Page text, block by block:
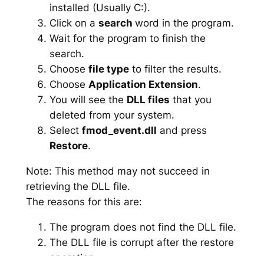
installed (Usually C:).
Click on a search word in the program.
Wait for the program to finish the
search.
Choose file typeto filter the results.
Choose Application Extension.
You will see the DLL files that you
deleted from your system.
Select fmod_event.dll and press
Restore.
Note: This method may not succeed in
retrieving the DLL file.
The reasons for this are:
The program does not find the DLL file.
The DLL file is corrupt after the restore